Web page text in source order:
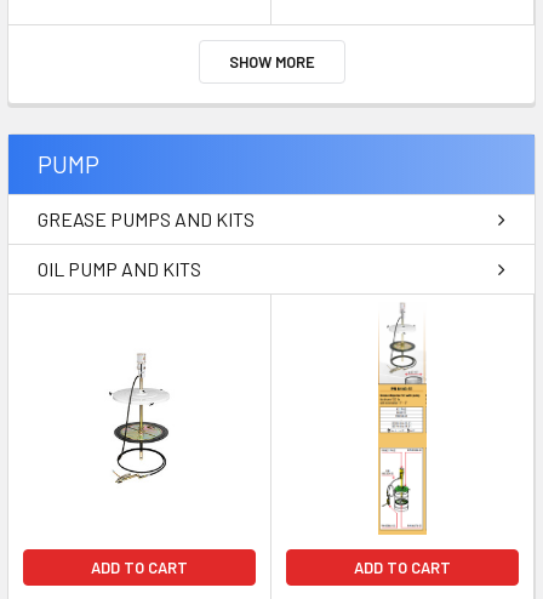
SHOW MORE
PUMP
GREASE PUMPS AND KITS
OIL PUMP AND KITS
ADD TO CART ADD TO CART